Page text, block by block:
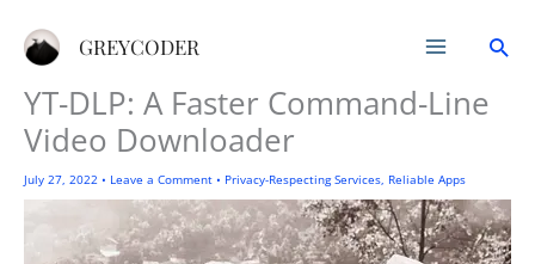
GREYCODER
YT-DLP: A Faster Command-Line
Video Downloader
July 27, 2022 • Leave a Comment • Privacy-Respecting Services Reliable Apps